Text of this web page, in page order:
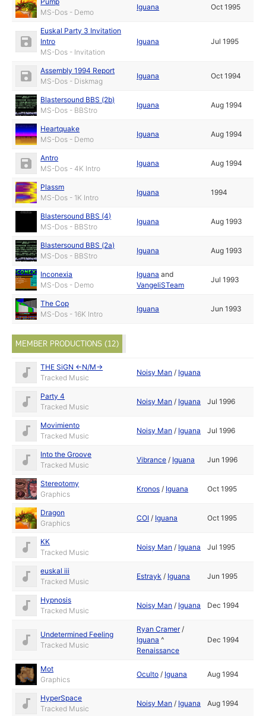
MS-Dos - Demo
Iguana Oct 1995
Euskal Party 3 Invitation
Intro
MS-Dos - Invitation
Iguana Jul 1995
Assembly 1994 Report
MS-Dos - Diskmag
Iguana Oct 1994
Blastersound BBS (2b)
MS-Dos - BBStro
Iguana Aug 1994
Heartquake
MS-Dos - Demo
Iguana Aug 1994
Antro
MS-Dos - 4K Intro
Iguana Aug 1994
Plassm
MS-Dos - 1K Intro
Iguana 1994
Blastersound BBS (4)
MS-Dos - BBStro
Iguana Aug 1993
Blastersound BBS (2a)
MS-Dos - BBStro
Iguana Aug 1993
Inconexia
MS-Dos - Demo
Iguana and
VangeliSTeam
Jul 1993
The Cop
MS-Dos - 16K Intro
Iguana Jun 1993
MEMBER PRODUCTIONS (12)
THE SiGN <-N/M->
Tracked Music
Noisy Man / Iguana
Party 4
Tracked Music
Noisy Man / Iguana Jul 1996
Movimiento
Tracked Music
Noisy Man / Iguana Jul 1996
Into the Groove
Tracked Music
Vibrance / Iguana Jun 1996
Stereotomy
Graphics
Kronos / Iguana Oct 1995
Dragon
Graphics
COI / Iguana Oct 1995
KK
Tracked Music
Noisy Man / Iguana Jul 1995
euskal iii
Tracked Music
Estrayk / Iguana Jun 1995
Hypnosis
Tracked Music
Noisy Man / Iguana Dec 1994
Undetermined Feeling
Tracked Music
Ryan Cramer/
Iguana ^
Renaissance
Dec 1994
Mot
Graphics
Oculto / Iguana Aug 1994
HyperSpace
Tracked Music
Noisy Man / Iguana Aug 1994